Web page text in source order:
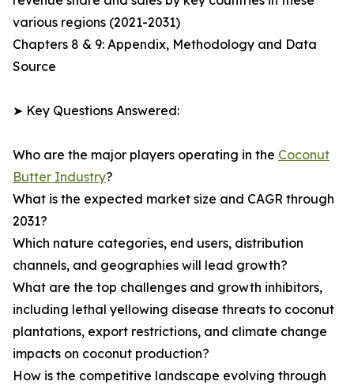
various regions (2021-2031)
Chapters 8 & 9: Appendix, Methodology and Data
Source
➤ Key Questions Answered:
Who are the major players operating in the Coconut
Butter Industry?
What is the expected market size and CAGR through
2031?
Which nature categories, end users, distribution
channels, and geographies will lead growth?
What are the top challenges and growth inhibitors,
including lethal yellowing disease threats to coconut
plantations, export restrictions, and climate change
impacts on coconut production?
How is the competitive landscape evolving through